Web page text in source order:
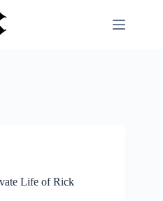
Life of Rick